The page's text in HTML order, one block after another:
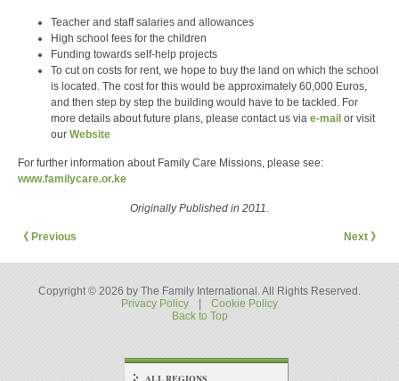
Teacher and staff salaries and allowances
High school fees for the children
Funding towards self-help projects
To cut on costs for rent, we hope to buy the land on which the school
is located. The cost for this would be approximately 60,000 Euros,
and then step by step the building would have to be tackled. For
more details about future plans, please contact us via e-mail or visit
our Website
For further information about Family Care Missions, please see:
www.familycare.or.ke
Originally Published in 2011.
《 Previous Next 》
Copyright © 2026 by The Family International. All Rights Reserved.
Privacy Policy
Cookie Policy
Back to Top